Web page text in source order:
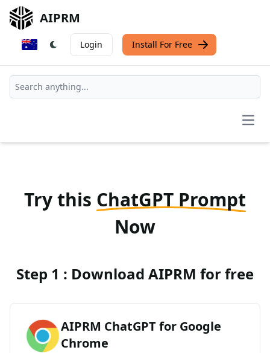
AIPRM
Login Install For Free
Try this ChatGPT Prompt
Now
Step 1 : Download AIPRM for free
AIPRM ChatGPT for Google
Chrome